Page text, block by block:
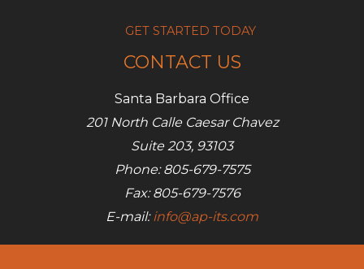
GET STARTED TODAY
CONTACT US
Santa Barbara Office
201 North Calle Caesar Chavez
Suite 203, 93103
Phone: 805-679-7575
Fax: 805-679-7576
E-mail:info@ap-its.com